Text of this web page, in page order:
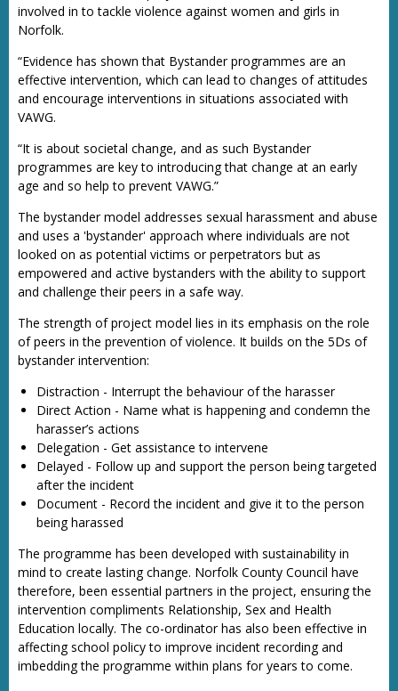
involved in to tackle violence against women and girls in
Norfolk.
“Evidence has shown that Bystander programmes are an
effective intervention, which can lead to changes of attitudes
and encourage interventions in situations associated with
VAWG.
“It is about societal change, and as such Bystander
programmes are key to introducing that change at an early
age and so help to prevent VAWG.”
The bystander model addresses sexual harassment and abuse
and uses a 'bystander' approach where individuals are not
looked on as potential victims or perpetrators but as
empowered and active bystanders with the ability to support
and challenge their peers in a safe way.
The strength of project model lies in its emphasis on the role
of peers in the prevention of violence. It builds on the 5Ds of
bystander intervention:
Distraction - Interrupt the behaviour of the harasser
Direct Action - Name what is happening and condemn the
harasser’s actions
Delegation - Get assistance to intervene
Delayed - Follow up and support the person being targeted
after the incident
Document - Record the incident and give it to the person
being harassed
The programme has been developed with sustainability in
mind to create lasting change. Norfolk County Council have
therefore, been essential partners in the project, ensuring the
intervention compliments Relationship, Sex and Health
Education locally. The co-ordinator has also been effective in
affecting school policy to improve incident recording and
imbedding the programme within plans for years to come.